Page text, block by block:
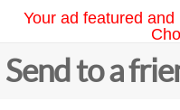
Your ad featured
Send to a